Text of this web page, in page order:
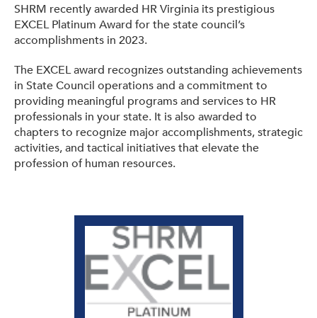
Support to Unemployed Workers
Events & News
Swag Shop
SHRM recently awarded HR Virginia its prestigious
EXCEL Platinum Award for the state council’s
accomplishments in 2023.
The EXCEL award recognizes outstanding achievements
in State Council operations and a commitment to
providing meaningful programs and services to HR
professionals in your state. It is also awarded to
chapters to recognize major accomplishments, strategic
activities, and tactical initiatives that elevate the
profession of human resources.